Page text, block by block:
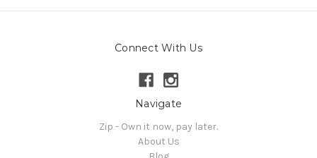
Connect With Us
Navigate
Zip - Own it now, pay later.
About Us